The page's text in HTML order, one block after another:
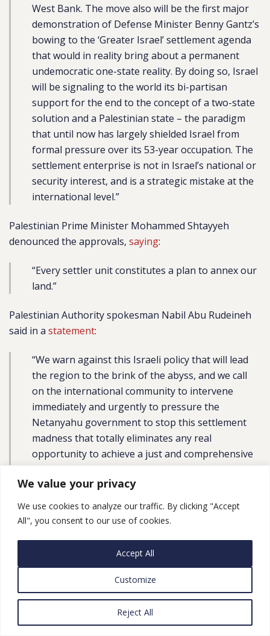
We value your privacy
We use cookies to analyze our traffic. By clicking "Accept
All", you consent to our use of cookies.
Customize
Reject All
Accept All
West Bank. The move also will be the first major
demonstration of Defense Minister Benny Gantz’s
bowing to the ‘Greater Israel’ settlement agenda
that would in reality bring about a permanent
undemocratic one-state reality. By doing so, Israel
will be signaling to the world its bi-partisan
support for the end to the concept of a two-state
solution and a Palestinian state – the paradigm
that until now has largely shielded Israel from
formal pressure over its 53-year occupation. The
settlement enterprise is not in Israel’s national or
security interest, and is a strategic mistake at the
international level.”
Palestinian Prime Minister Mohammed Shtayyeh
denounced the approvals, saying:
“Every settler unit constitutes a plan to annex our
land.”
Palestinian Authority spokesman Nabil Abu Rudeineh
said in a statement:
“We warn against this Israeli policy that will lead
the region to the brink of the abyss, and we call
on the international community to intervene
immediately and urgently to pressure the
Netanyahu government to stop this settlement
madness that totally eliminates any real
opportunity to achieve a just and comprehensive
peace to end the occupation and establish the
independent Palestinian state with East Jerusalem
as its capital on the 1967 borders.”
UN High Representative Josep Borrell said in a
statement
“In recent days, Israel has announced a significant
expansion of settlements in the occupied West
Bank, in areas in and around Jerusalem. These
plans, which foresee the construction of close to